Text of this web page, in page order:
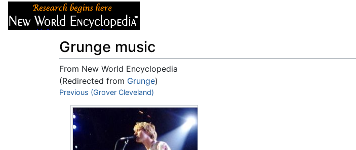
Grunge music
From New World Encyclopedia
(Redirected from Grunge)
Jump to:navigation,search
Previous (Grover Cleveland)